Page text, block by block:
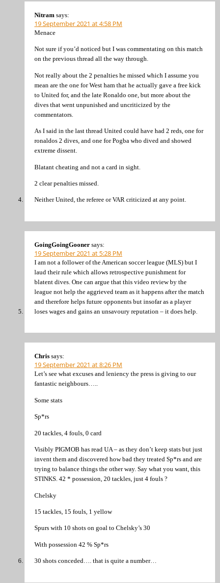
Nitram says:
19 September 2021 at 4:58 PM
Menace
Not sure if you’d noticed but I was commentating on this match
on the previous thread all the way through.
Not really about the 2 penalties he missed which I assume you
mean are the one for West ham that he actually gave a free kick
to United for, and the late Ronaldo one, but more about the
dives that went unpunished and uncriticized by the
commentators.
As I said in the last thread United could have had 2 reds, one for
ronaldos 2 dives, and one for Pogba who dived and showed
extreme dissent.
Blatant cheating and not a card in sight.
2 clear penalties missed.
Neither United, the referee or VAR criticized at any point.
GoingGoingGooner says:
19 September 2021 at 5:28 PM
I am not a follower of the American soccer league (MLS) but I
laud their rule which allows retrospective punishment for
blatent dives. One can argue that this video review by the
league not help the aggrieved team as it happens after the match
and therefore helps future opponents but insofar as a player
loses wages and gains an unsavoury reputation – it does help.
Chris says:
19 September 2021 at 8:26 PM
Let’s see what excuses and leniency the press is giving to our
fantastic neighbours…..
Some stats
Sp*rs
20 tackles, 4 fouls, 0 card
Visibly PIGMOB has read UA – as they don’t keep stats but just
invent them and discovered how bad they treated Sp*rs and are
trying to balance things the other way. Say what you want, this
STINKS. 42 * possession, 20 tackles, just 4 fouls ?
Chelsky
15 tackles, 15 fouls, 1 yellow
Spurs with 10 shots on goal to Chelsky’s 30
With possession 42 % Sp*rs
30 shots conceded…. that is quite a number…